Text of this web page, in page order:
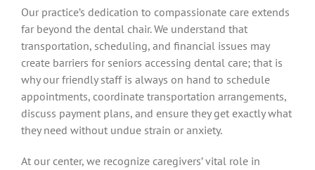
Our practice’s dedication to compassionate care extends
far beyond the dental chair. We understand that
transportation, scheduling, and financial issues may
create barriers for seniors accessing dental care; that is
why our friendly staff is always on hand to schedule
appointments, coordinate transportation arrangements,
discuss payment plans, and ensure they get exactly what
they need without undue strain or anxiety.
At our center, we recognize caregivers’ vital role in